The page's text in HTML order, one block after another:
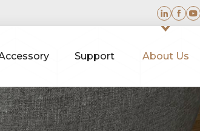
Support About Us